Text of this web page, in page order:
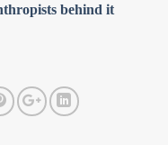
behind it